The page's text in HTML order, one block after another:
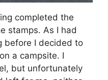
completed the
stamps. As I had
before I decided to
a campsite. I
but unfortunately